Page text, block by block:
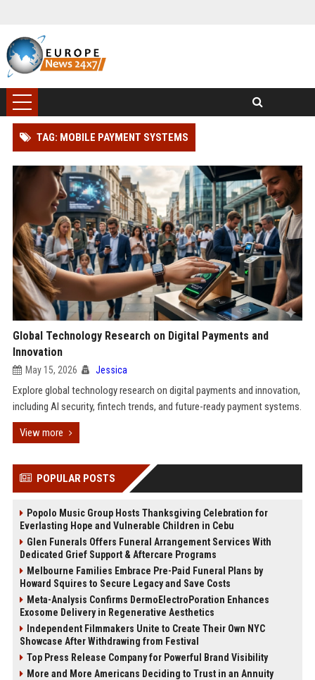
TAG: MOBILE PAYMENT SYSTEMS
Global Technology Research on Digital Payments and
Innovation
May 15, 2026 Jessica
Explore global technology research on digital payments and innovation,
including AI security, fintech trends, and future-ready payment systems.
View more
POPULAR POSTS
Popolo Music Group Hosts Thanksgiving Celebration for
Everlasting Hope and Vulnerable Children in Cebu
Glen Funerals Offers Funeral Arrangement Services With
Dedicated Grief Support & Aftercare Programs
Melbourne Families Embrace Pre-Paid Funeral Plans by
Howard Squires to Secure Legacy and Save Costs
Meta-Analysis Confirms DermoElectroPoration Enhances
Exosome Delivery in Regenerative Aesthetics
Independent Filmmakers Unite to Create Their Own NYC
Showcase After Withdrawing from Festival
Top Press Release Company for Powerful Brand Visibility
More and More Americans Deciding to Trust in an Annuity